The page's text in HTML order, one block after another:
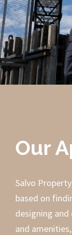
Our
Salvo
based on
designing
and